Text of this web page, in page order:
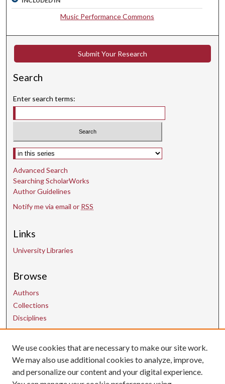
n
1
s
e
o
n
d
s
Music Performance Commons
Submit Your Research
Search
Enter search terms:
Select context to search:
Advanced Search
Searching ScholarWorks
Author Guidelines
Notify me via email or RSS
Links
University Libraries
Browse
Authors
Collections
Disciplines
Contact Us
uarepos@uark.edu
We use cookies that are necessary to make our site work.
We may also use additional cookies to analyze, improve,
and personalize our content and your digital experience.